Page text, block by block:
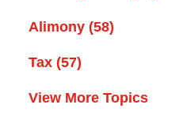
Alimony (58)
Tax (57)
View More Topics